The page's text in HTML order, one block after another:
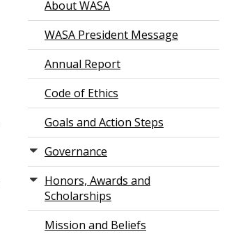
About WASA
WASA President Message
Annual Report
Code of Ethics
Goals and Action Steps
Governance
Honors, Awards and
Scholarships
Mission and Beliefs